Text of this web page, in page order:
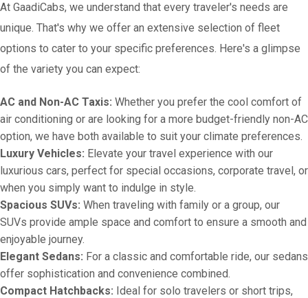
At GaadiCabs, we understand that every traveler's needs are
unique. That's why we offer an extensive selection of fleet
options to cater to your specific preferences. Here's a glimpse
of the variety you can expect:
AC and Non-AC Taxis: Whether you prefer the cool comfort of
air conditioning or are looking for a more budget-friendly non-AC
option, we have both available to suit your climate preferences.
Luxury Vehicles: Elevate your travel experience with our
luxurious cars, perfect for special occasions, corporate travel, or
when you simply want to indulge in style.
Spacious SUVs: When traveling with family or a group, our
SUVs provide ample space and comfort to ensure a smooth and
enjoyable journey.
Elegant Sedans: For a classic and comfortable ride, our sedans
offer sophistication and convenience combined.
Compact Hatchbacks: Ideal for solo travelers or short trips,